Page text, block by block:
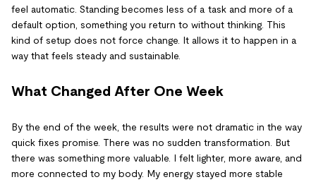
feel automatic. Standing becomes less of a task and more of a
default option, something you return to without thinking. This
kind of setup does not force change. It allows it to happen in a
way that feels steady and sustainable.
What Changed After One Week
By the end of the week, the results were not dramatic in the way
quick fixes promise. There was no sudden transformation. But
there was something more valuable. I felt lighter, more aware, and
more connected to my body. My energy stayed more stable